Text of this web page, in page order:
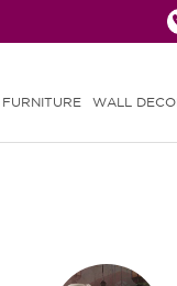
FURNITURE WALL